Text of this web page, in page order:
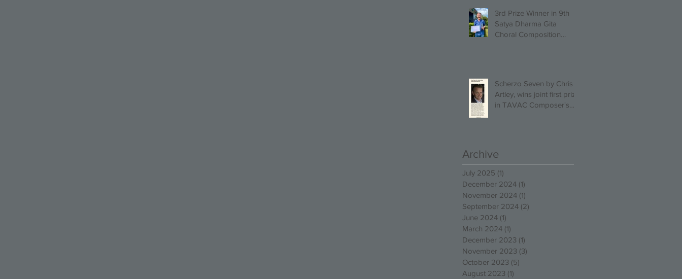
3rd Prize Winner in 9th
Satya Dharma Gita
Choral Composition
Scherzo Seven by Chris
Artley, wins joint first prize
in TAVAC Composer's
Archive
July 2025 (1)
December 2024 (1)
November 2024 (1)
September 2024 (2)
June 2024 (1)
March 2024 (1)
December 2023 (1)
November 2023 (3)
October 2023 (5)
August 2023 (1)